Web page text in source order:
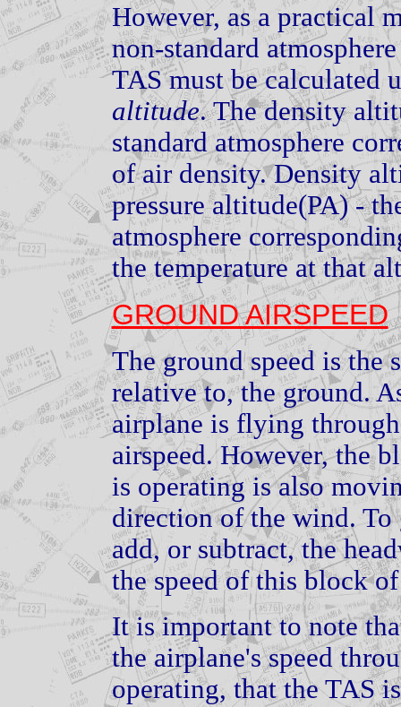
However, as a practical
non-standard
TAS must be calculated
altitude. The density
standard atmosphere
of air density. Density
pressure altitude(PA) -
atmosphere
the temperature at that
GROUND AIRSPEED
The ground speed is the
relative to, the ground.
airplane is flying
airspeed. However, the
is operating is also
direction of the wind. To
add, or subtract, the
the speed of this block
It is important to note
the airplane's speed
operating, that the TAS